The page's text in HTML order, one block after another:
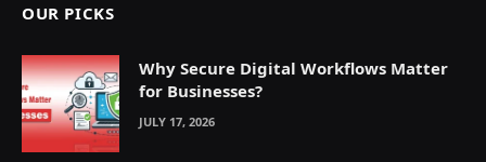
OUR PICKS
Why Secure Digital Workflows Matter
for Businesses?
JULY 17, 2026